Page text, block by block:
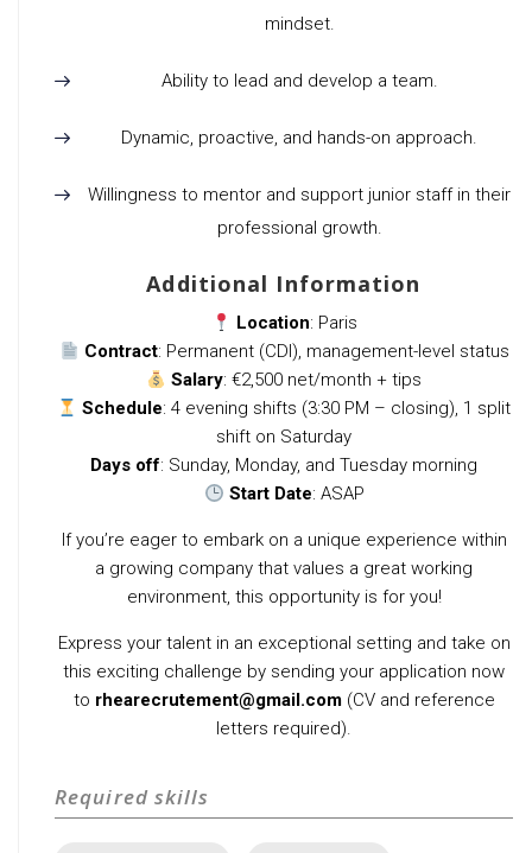
mindset.
Ability to lead and develop a team.
Dynamic, proactive, and hands-on approach.
Willingness to mentor and support junior staff in their
professional growth.
Additional Information
Location: Paris
Contract: Permanent (CDI), management-level status
Salary: €2,500 net/month + tips
Schedule: 4 evening shifts (3:30 PM – closing), 1 split
shift on Saturday
Days off: Sunday, Monday, and Tuesday morning
Start Date: ASAP
If you’re eager to embark on a unique experience within
a growing company that values a great working
environment, this opportunity is for you!
Express your talent in an exceptional setting and take on
this exciting challenge by sending your application now
to rhearecrutement@gmail.com(CV and reference
letters required).
Required skills